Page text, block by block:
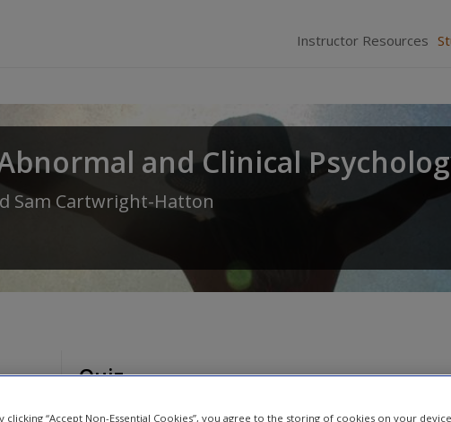
Instructor Resources
and Clinical
Sam Cartwright-Hatton
Quiz
Test you understanding of key chapter concepts by working
clicking “Accept Non-Essential Cookies”, you agree to the storing of cookies on your